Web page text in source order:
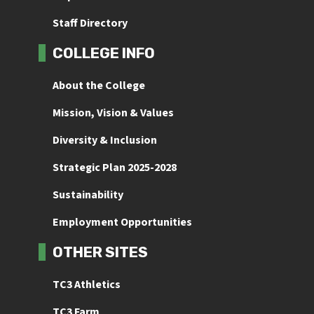
Staff Directory
COLLEGE INFO
About the College
Mission, Vision & Values
Diversity & Inclusion
Strategic Plan 2025-2028
Sustainability
Employment Opportunities
OTHER SITES
TC3 Athletics